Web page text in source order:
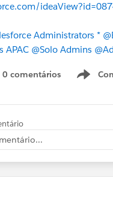
Administrators *
APAC @Solo Admins
0 comentários